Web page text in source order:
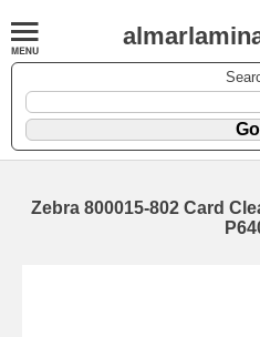
Zebra 800015-802 Card